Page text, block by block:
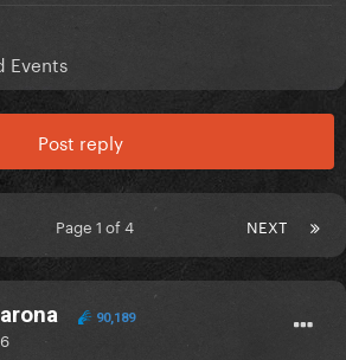
Events
Post reply
NEXT
Page 1 of 4
90,189